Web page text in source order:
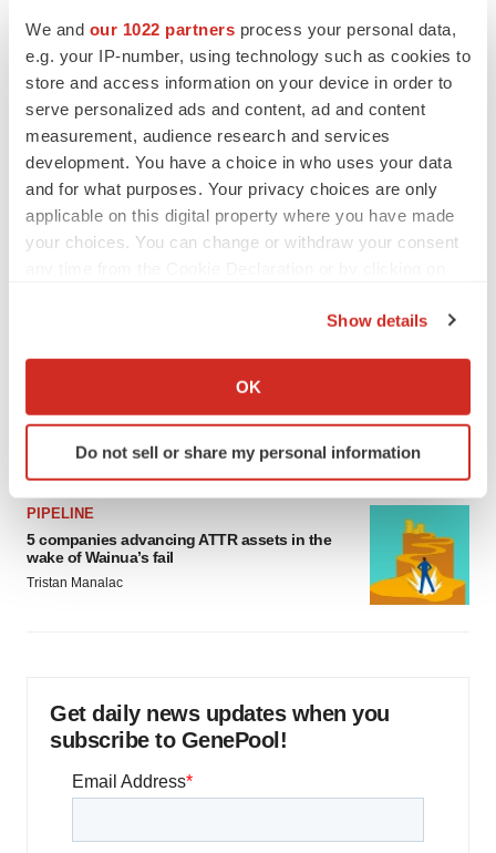
We and our 1022 partners process your personal data,
e.g. your IP-number, using technology such as cookies to
store and access information on your device in order to
serve personalized ads and content, ad and content
measurement, audience research and services
development. You have a choice in who uses your data
and for what purposes. Your privacy choices are only
applicable on this digital property where you have made
your choices. You can change or withdraw your consent
Collect information about your geographical location
Identify your device by actively scanning it for
specific characteristics (fingerprinting)
and set your preferences in the
We use cookies to enhance your experience, analyze
site traffic, and serve tailored ads. By clicking "OK", you
Show details
OK
Do not sell or share my personal information
MERGERS & ACQUISITIONS
4 potential biotech M&A targets, plus a pretty
sure bet from J&J
Annalee Armstrong
MERGERS & ACQUISITIONS
‘Unlikely’ AstraZeneca-BMS mega-merger
Biotech leaders call for streamlining of INDs
as FDA’s Trialblazer rolls out
PIPELINE
5 companies advancing ATTR assets in the
wake of Wainua’s fail
Tristan Manalac
Get daily news updates when you
subscribe to GenePool!